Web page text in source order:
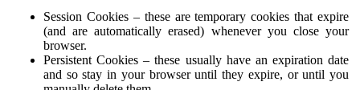
Session Cookies – these are temporary cookies that expire
(and are automatically erased) whenever you close your
browser.
Persistent Cookies – these usually have an expiration date
and so stay in your browser until they expire, or until you